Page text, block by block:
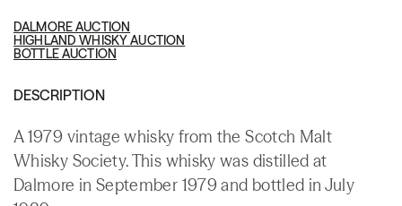
DALMORE AUCTION
HIGHLAND WHISKY AUCTION
BOTTLE AUCTION
DESCRIPTION
A 1979 vintage whisky from the Scotch Malt
Whisky Society. This whisky was distilled at
Dalmore in September 1979 and bottled in July